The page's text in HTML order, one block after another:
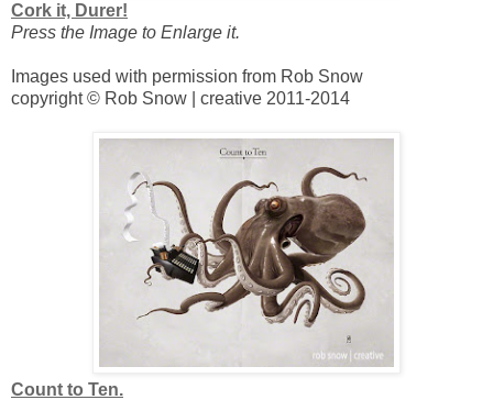
Cork it, Durer!
Press the Image to Enlarge it.
Images used with permission from Rob Snow
copyright © Rob Snow | creative 2011-2014
Count to Ten.